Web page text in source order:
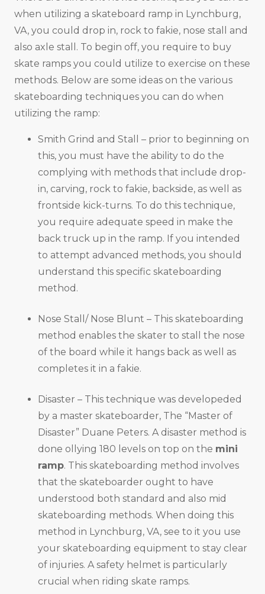
when utilizing a skateboard ramp in Lynchburg,
VA, you could drop in, rock to fakie, nose stall and
also axle stall. To begin off, you require to buy
skate ramps you could utilize to exercise on these
methods. Below are some ideas on the various
skateboarding techniques you can do when
utilizing the ramp:
Smith Grind and Stall – prior to beginning on
this, you must have the ability to do the
complying with methods that include drop-
in, carving, rock to fakie, backside, as well as
frontside kick-turns. To do this technique,
you require adequate speed in make the
back truck up in the ramp. If you intended
to attempt advanced methods, you should
understand this specific skateboarding
method.
Nose Stall/ Nose Blunt – This skateboarding
method enables the skater to stall the nose
of the board while it hangs back as well as
completes it in a fakie.
Disaster – This technique was developeded
by a master skateboarder, The “Master of
Disaster” Duane Peters. A disaster method is
done ollying 180 levels on top on the mini
ramp. This skateboarding method involves
that the skateboarder ought to have
understood both standard and also mid
skateboarding methods. When doing this
method in Lynchburg, VA, see to it you use
your skateboarding equipment to stay clear
of injuries. A safety helmet is particularly
crucial when riding skate ramps.